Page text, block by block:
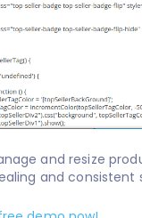
and resize
and consistent